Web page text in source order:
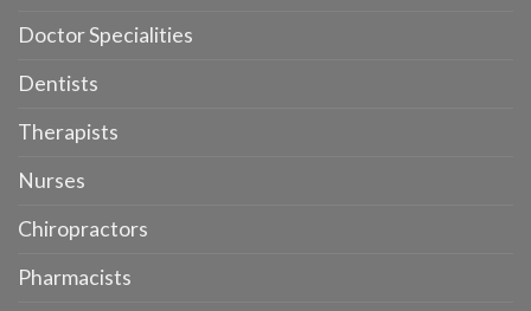
Doctor Specialities
Dentists
Therapists
Nurses
Chiropractors
Pharmacists